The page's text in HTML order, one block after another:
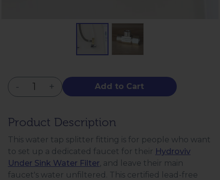
- + Add to Cart
Product Description
This water tap splitter fitting is for people who want
to set up a dedicated faucet for their Hydroviv
Under Sink Water Filter , and leave their main
faucet's water unfiltered. This certified lead-free